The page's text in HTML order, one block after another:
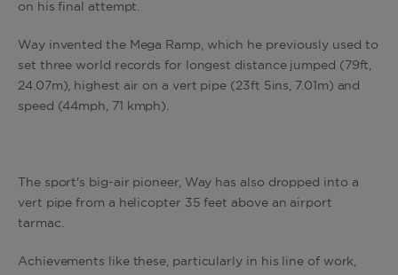
on his final attempt.
Way invented the Mega Ramp, which he previously used to
set three world records for longest distance jumped (79ft,
24.07m), highest air on a vert pipe (23ft 5ins, 7.01m) and
speed (44mph, 71 kmph).
The sport's big-air pioneer, Way has also dropped into a
vert pipe from a helicopter 35 feet above an airport
tarmac.
Achievements like these, particularly in his line of work,